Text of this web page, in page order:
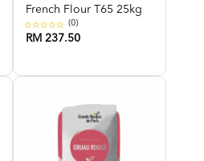
French Flour T65 25kg
(0)
RM 237.50